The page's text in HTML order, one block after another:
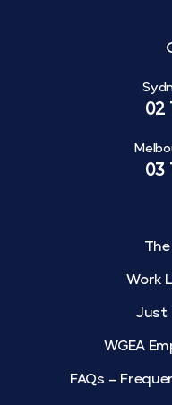
02
03
Work
Just
WGEA
FAQs –